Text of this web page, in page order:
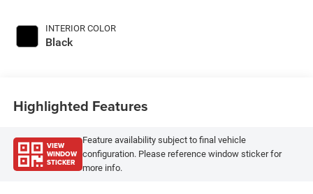
INTERIOR COLOR
Black
Highlighted Features
VIEW
WINDOW
STICKER
Feature availability subject to final vehicle
configuration. Please reference window sticker for
more info.